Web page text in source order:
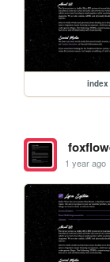
index
1 year ago